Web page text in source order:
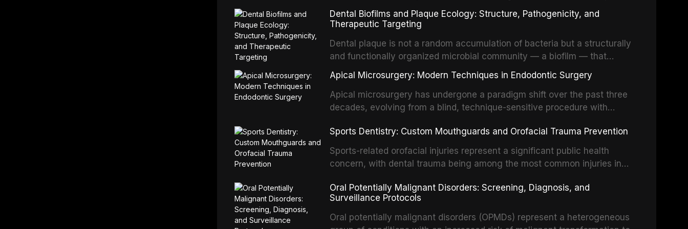
with acquired or congenital defects of the head and neck region. These
patients present some of the most challenging rehabilitation scenarios in
Dental Biofilms and Plaque Ecology: Structure, Pathogenicity, and
Therapeutic Targeting
Dental plaque is not a random accumulation of bacteria but a structurally
and functionally organized microbial community — a biofilm — that
adheres to tooth surfaces and oral epithelia. The biofilm mode of existence
confers profound advantages to resident microorganisms, including
enhanced resistanc
Apical Microsurgery: Modern Techniques in Endodontic Surgery
Apical microsurgery has undergone a paradigm shift over the past three
decades, evolving from a blind, technique-sensitive procedure with
supported by advanced imaging, illumination, and biomaterials. When
conventional orthogr
Sports Dentistry: Custom Mouthguards and Orofacial Trauma Prevention
Sports-related orofacial injuries represent a significant public health
concern, with dental trauma being among the most common injuries in
custom-fabricated mouthguards as the gold standard for orofacial
protection, reviews fabrication techniques, and discusses the broader role
of the dental professional in sports medicine.
Oral Potentially Malignant Disorders: Screening, Diagnosis, and
Surveillance Protocols
Oral potentially malignant disorders (OPMDs) represent a heterogeneous